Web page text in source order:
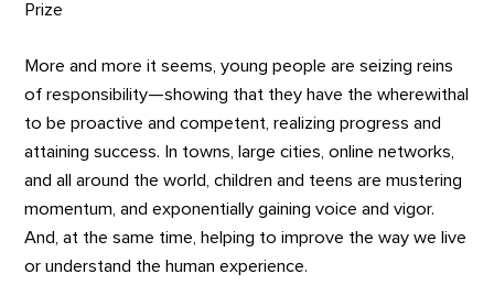
Prize
More and more it seems, young people are seizing reins
of responsibility—showing that they have the wherewithal
to be proactive and competent, realizing progress and
attaining success. In towns, large cities, online networks,
and all around the world, children and teens are mustering
momentum, and exponentially gaining voice and vigor.
And, at the same time, helping to improve the way we live
or understand the human experience.